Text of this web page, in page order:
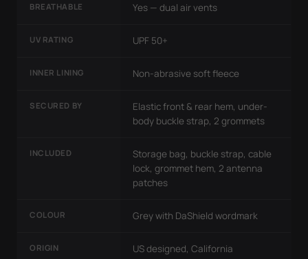
BREATHABLE Yes — dual air vents
UV RATING UPF 50+
INNER LINING Non-abrasive soft fleece
SECURED BY
Elastic front & rear hem, under-
body buckle strap, 2 grommets
INCLUDED
Storage bag, buckle strap, cable
lock, grommet hem, 2 antenna
patches
COLOUR Grey with DaShield wordmark
ORIGIN US designed, California